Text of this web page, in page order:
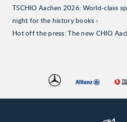
TSCHIO Aachen 2026: World-class
night for the history books
Hot off the press: The new CHIO